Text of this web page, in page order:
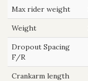
Max rider weight
Weight
Dropout Spacing
F/R
Crankarm length